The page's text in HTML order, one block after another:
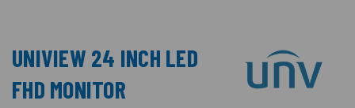
UNIVIEW 24 INCH LED
FHD MONITOR